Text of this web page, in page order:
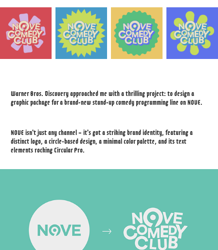
Warner Bros. Discovery approached me with a thrilling project: to design a
graphic package for a brand-new stand-up comedy programming line on NOVE.
NOVE isn't just any channel – it's got a striking brand identity, featuring a
distinct logo, a circle-based design, a minimal color palette, and its text
elements rocking Circular Pro.